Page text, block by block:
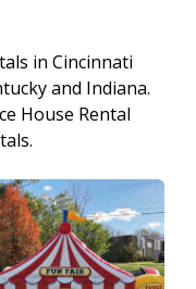
in Cincinnati
and Indiana.
House Rental